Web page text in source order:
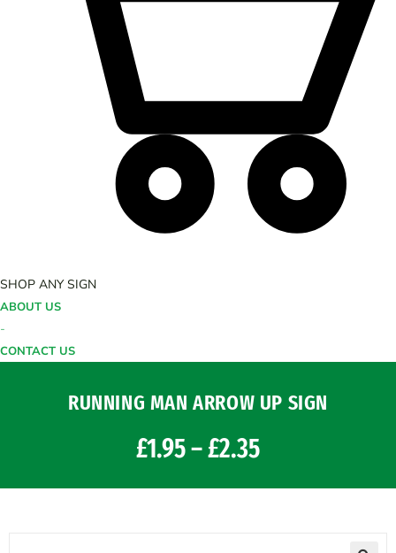
SHOP ANY SIGN
ABOUT US
-
CONTACT US
RUNNING MAN ARROW UP SIGN
£1.95–£2.35